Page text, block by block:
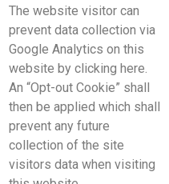
The website visitor can
prevent data collection via
Google Analytics on this
website by clicking here.
An “Opt-out Cookie” shall
then be applied which shall
prevent any future
collection of the site
visitors data when visiting